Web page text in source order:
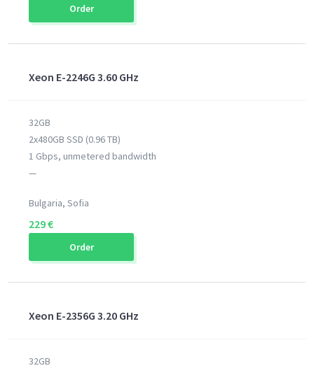
Order
Xeon E-2246G 3.60 GHz
32GB
2x480GB SSD (0.96 TB)
1 Gbps, unmetered bandwidth
—
Bulgaria, Sofia
229 €
Order
Xeon E-2356G 3.20 GHz
32GB